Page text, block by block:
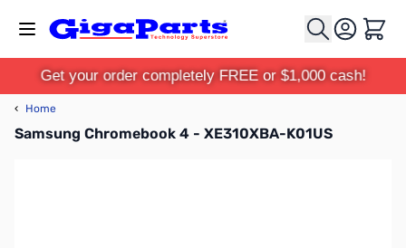
Cart
Get your order completely FREE or $1,000 cash!
‹ Home
Samsung Chromebook 4 - XE310XBA-K01US